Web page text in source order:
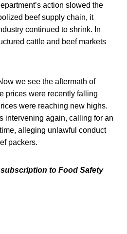
action slowed the
beef supply chain, it
continued to shrink. In
cattle and beef markets
we see the aftermath of
prices were recently falling
were reaching new highs.
intervening again, calling for an
alleging unlawful conduct
packers.
to Food Safety